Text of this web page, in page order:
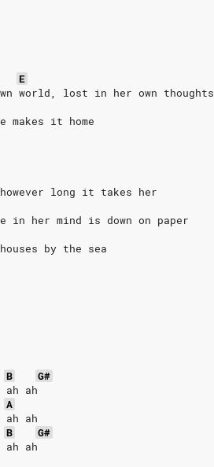
E
world, lost in her own thoughts
it home
long it takes her
her mind is down on paper
by the sea
B
G#
ah
A
ah
B
G#
ah